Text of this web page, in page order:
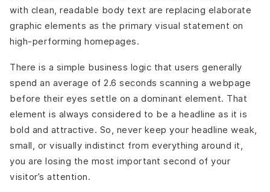
with clean, readable body text are replacing elaborate
graphic elements as the primary visual statement on
high-performing homepages.
There is a simple business logic that users generally
spend an average of 2.6 seconds scanning a webpage
before their eyes settle on a dominant element. That
element is always considered to be a headline as it is
bold and attractive. So, never keep your headline weak,
small, or visually indistinct from everything around it,
you are losing the most important second of your
visitor’s attention.